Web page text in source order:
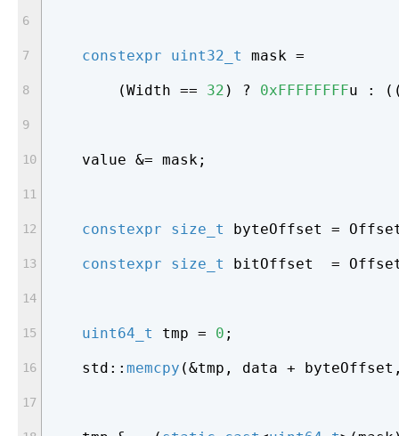
constexpr uint32_t mask =
        (Width ==
32 ) ? 0xFFFFFFFFu :
    value &= mask;
constexpr size_t byteOffset =
constexpr size_t bitOffset  =
uint64_t tmp = 0 ;
    std::
memcpy (&tmp, data +